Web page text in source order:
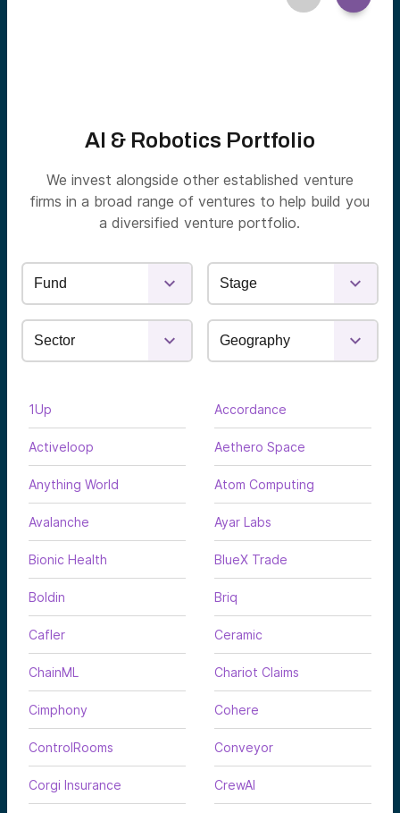
AI & Robotics Portfolio
We invest alongside other established venture
firms in a broad range of ventures to help build you
a diversified venture portfolio.
1Up Accordance
Activeloop Aethero Space
Anything World Atom Computing
Avalanche Ayar Labs
Bionic Health BlueX Trade
Boldin Briq
Cafler Ceramic
ChainML Chariot Claims
Cimphony Cohere
ControlRooms Conveyor
Corgi Insurance CrewAI